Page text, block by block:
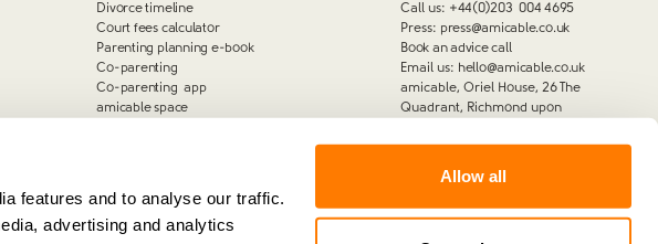
features and to analyse our traffic.
advertising and analytics
Allow all
Divorce timeline
Court fees calculator
Parenting planning e-book
Co-parenting
Co-parenting app
amicable space
Call us: +44(0)203 004 4695
Press: press@amicable.co.uk
Book an advice call
Email us: hello@amicable.co.uk
amicable, Oriel House, 26 The
Quadrant, Richmond upon